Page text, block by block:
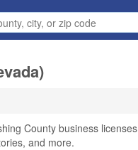
County business licenses
and more.